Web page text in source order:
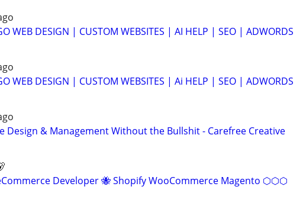
WEB DESIGN | CUSTOM WEBSITES | AI HELP | SEO | ADWORDS
WEB DESIGN | CUSTOM WEBSITES | Ai HELP | SEO | ADWORDS
Design & Management Without the Bullshit - Carefree Creative
Developer 🐝 Shopify WooCommerce Magento ⬡⬡⬡